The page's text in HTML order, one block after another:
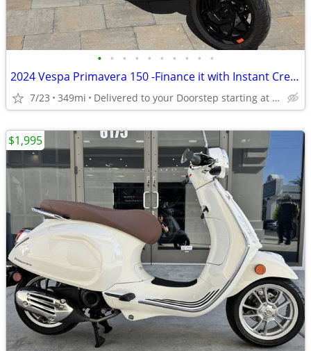
• • • • • • • • • •
2024 Vespa Primavera 150 -Finance it with Instant Credit Approval!
7/23 349mi Delivered to your Doorstep starting at $189
$1,995